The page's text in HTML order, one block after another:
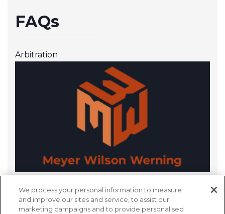
FAQs
Arbitration
What Is The Discovery Process For FINRA
Arbitration?
We process your personal information to measure
and improve our sites and service, to assist our
marketing campaigns and to provide personalised